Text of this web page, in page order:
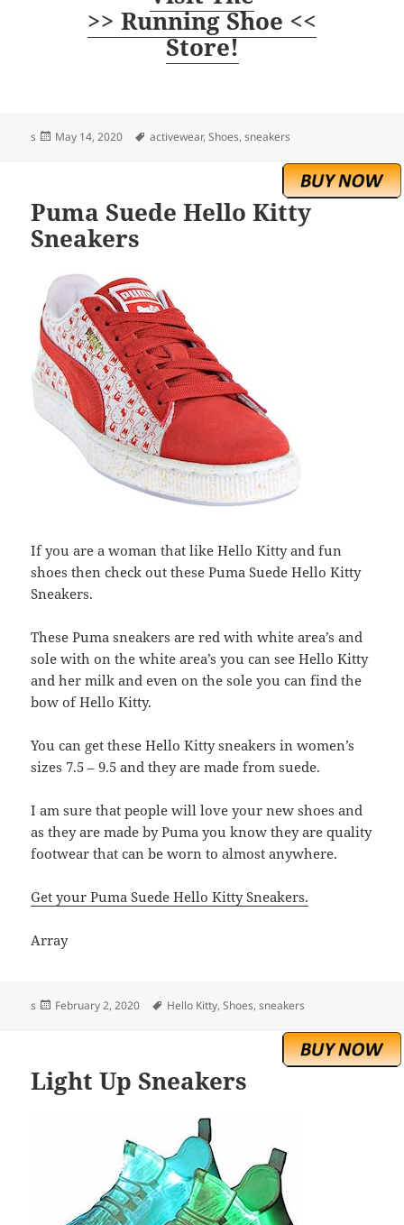
>> Running Shoe <<
Store!
s
Posted
May 14, 2020 Tags
activewear,Shoes,sneakers
Puma Suede Hello Kitty
Sneakers
If you are a woman that like Hello Kitty and fun
shoes then check out these Puma Suede Hello Kitty
Sneakers.
These Puma sneakers are red with white area’s and
sole with on the white area’s you can see Hello Kitty
and her milk and even on the sole you can find the
bow of Hello Kitty.
You can get these Hello Kitty sneakers in women’s
sizes 7.5 – 9.5 and they are made from suede.
I am sure that people will love your new shoes and
as they are made by Puma you know they are quality
footwear that can be worn to almost anywhere.
Get your Puma Suede Hello Kitty Sneakers.
Array
s
Posted
February 2, 2020 Tags
Hello Kitty,Shoes,sneakers
Light Up Sneakers